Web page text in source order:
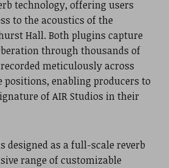
technology, offering users
to the acoustics of the
Hall. Both plugins capture
through thousands of
meticulously across
enabling producers to
of AIR Studios in their
designed as a full-scale reverb
range of customizable